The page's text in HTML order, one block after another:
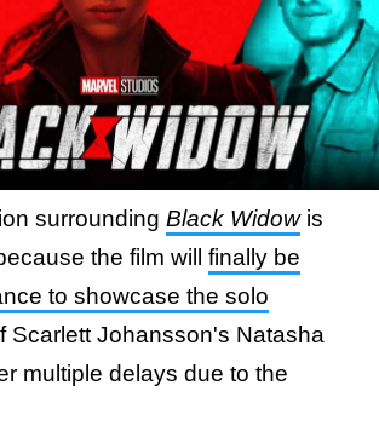
surrounding Black Widowis
the film will finally be
to showcase the solo
Scarlett Johansson's Natasha
multiple delays due to the